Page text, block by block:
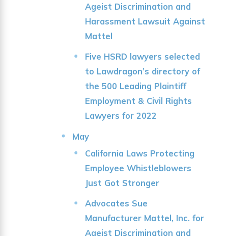
Ageist Discrimination and
Harassment Lawsuit Against
Mattel
Five HSRD lawyers selected
to Lawdragon’s directory of
the 500 Leading Plaintiff
Employment & Civil Rights
Lawyers for 2022
May
California Laws Protecting
Employee Whistleblowers
Just Got Stronger
Advocates Sue
Manufacturer Mattel, Inc. for
Ageist Discrimination and